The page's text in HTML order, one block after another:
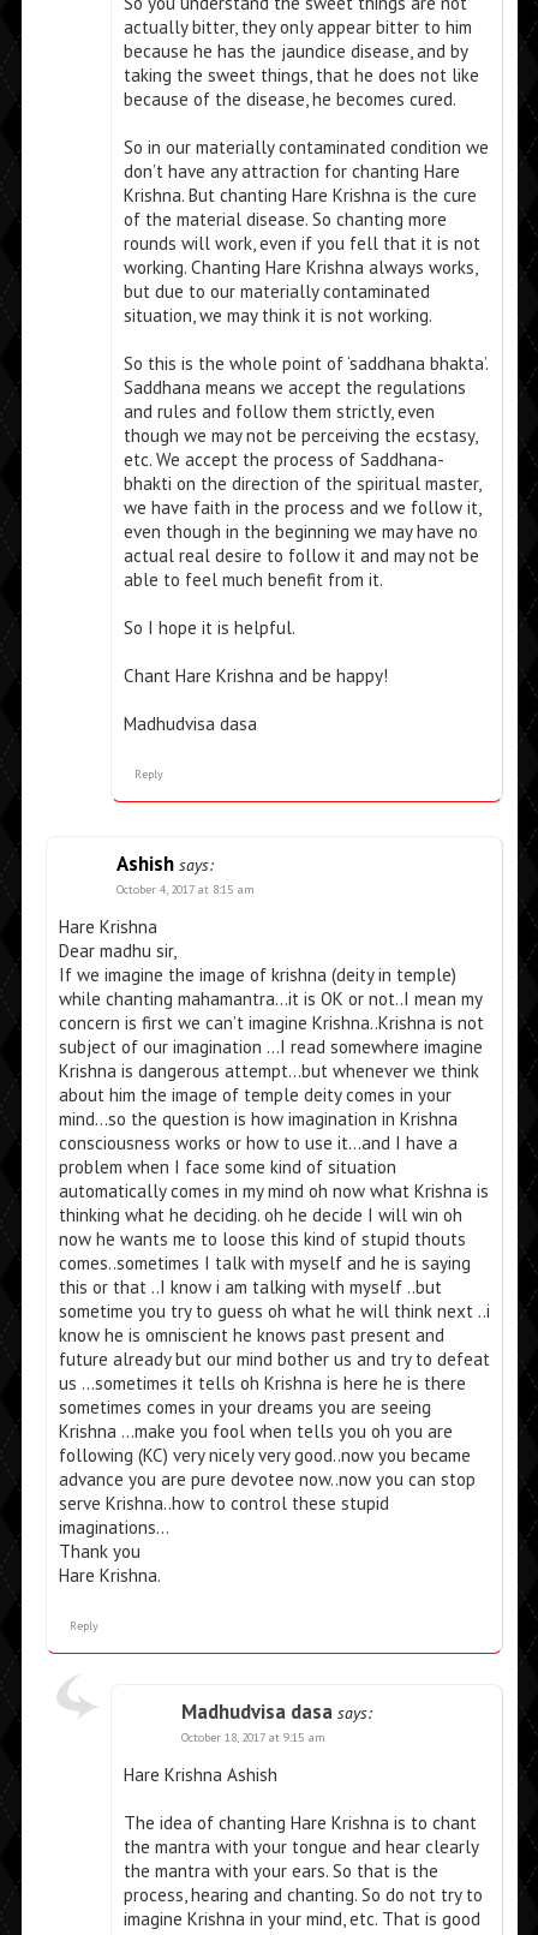
actually bitter, they only appear bitter to him
because he has the jaundice disease, and by
taking the sweet things, that he does not like
because of the disease, he becomes cured.
So in our materially contaminated condition we
don’t have any attraction for chanting Hare
Krishna. But chanting Hare Krishna is the cure
of the material disease. So chanting more
rounds will work, even if you fell that it is not
working. Chanting Hare Krishna always works,
but due to our materially contaminated
situation, we may think it is not working.
So this is the whole point of ‘saddhana bhakta’.
Saddhana means we accept the regulations
and rules and follow them strictly, even
though we may not be perceiving the ecstasy,
etc. We accept the process of Saddhana-
bhakti on the direction of the spiritual master,
we have faith in the process and we follow it,
even though in the beginning we may have no
actual real desire to follow it and may not be
able to feel much benefit from it.
So I hope it is helpful.
Chant Hare Krishna and be happy!
Madhudvisa dasa
Reply
Ashish says:
October 4, 2017 at 8:15 am
Hare Krishna
Dear madhu sir,
If we imagine the image of krishna (deity in temple)
while chanting mahamantra…it is OK or not..I mean my
concern is first we can’t imagine Krishna..Krishna is not
subject of our imagination …I read somewhere imagine
Krishna is dangerous attempt…but whenever we think
about him the image of temple deity comes in your
mind…so the question is how imagination in Krishna
consciousness works or how to use it…and I have a
problem when I face some kind of situation
automatically comes in my mind oh now what Krishna is
thinking what he deciding. oh he decide I will win oh
now he wants me to loose this kind of stupid thouts
comes..sometimes I talk with myself and he is saying
this or that ..I know i am talking with myself ..but
sometime you try to guess oh what he will think next ..i
know he is omniscient he knows past present and
future already but our mind bother us and try to defeat
us …sometimes it tells oh Krishna is here he is there
sometimes comes in your dreams you are seeing
Krishna …make you fool when tells you oh you are
following (KC) very nicely very good..now you became
advance you are pure devotee now..now you can stop
serve Krishna..how to control these stupid
imaginations…
Thank you
Hare Krishna.
Reply
Madhudvisa dasa says:
October 18, 2017 at 9:15 am
Hare Krishna Ashish
The idea of chanting Hare Krishna is to chant
the mantra with your tongue and hear clearly
the mantra with your ears. So that is the
process, hearing and chanting. So do not try to
imagine Krishna in your mind, etc. That is good